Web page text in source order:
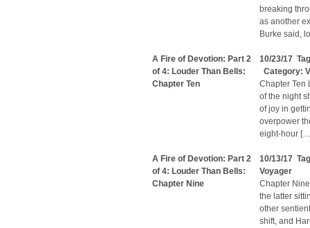
breaking
as another
Burke said,
A Fire of Devotion: Part 2
of 4: Louder Than Bells:
Chapter Ten
10/23/17
Category:
Chapter Ten
of the night
of joy in
overpower
eight-hour
A Fire of Devotion: Part 2
of 4: Louder Than Bells:
Chapter Nine
10/13/17
Voyager
Chapter
the latter
other
shift, and